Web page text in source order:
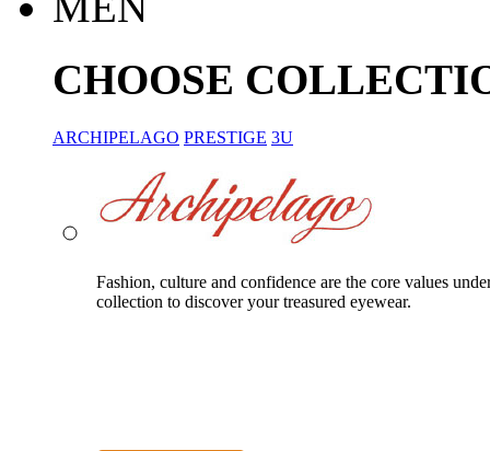
CHOOSE
ARCHIPELAGO PRESTIGE 3U
Fashion, culture and confidence are the core values
collection to discover your treasured eyewear.